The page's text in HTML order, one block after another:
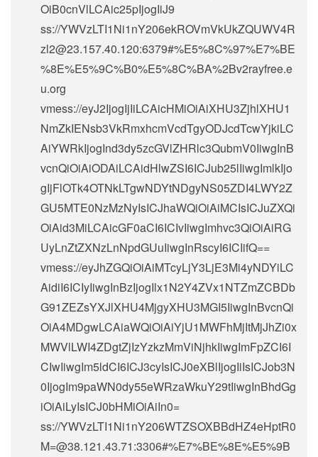
OiB0cnVlLCAic25pIjogIiJ9
ss://YWVzLTI1Ni1nY206ekROVmVkUkZQUWV4R
zl2@23.157.40.120:6379#%E5%8C%97%E7%BE
%8E%E5%9C%B0%E5%8C%BA%2Bv2rayfree.e
u.org
vmess://eyJ2IjogIjIiLCAicHMiOiAiXHU3ZjhlXHU1
NmZkIENsb3VkRmxhcmVcdTgyODJcdTcwYjkiLC
AiYWRkIjogInd3dy5zcGVlZHRlc3QubmV0IiwgInB
vcnQiOiAiODAiLCAidHlwZSI6ICJub25lIiwgImlkIjo
gIjFlOTk4OTNkLTgwNDYtNDgyNS05ZDI4LWY2Z
GU5MTE0NzMzNyIsICJhaWQiOiAiMCIsICJuZXQi
OiAid3MiLCAicGF0aCI6ICIvIiwgImhvc3QiOiAiRG
UyLnZtZXNzLnNpdGUuIiwgInRscyI6ICIifQ==
vmess://eyJhZGQiOiAiMTcyLjY3LjE3Mi4yNDYiLC
AidiI6ICIyIiwgInBzIjogIlx1N2Y4ZVx1NTZmZCBDb
G91ZEZsYXJlXHU4MjgyXHU3MGI5IiwgInBvcnQi
OiA4MDgwLCAiaWQiOiAiYjU1MWFhMjItMjJhZi0x
MWVlLWI4ZDgtZjIzYzkzMmViNjhkIiwgImFpZCI6I
CIwIiwgIm5ldCI6ICJ3cyIsICJ0eXBlIjogIiIsICJob3N
0IjogIm9paWN0dy55eWRzaWkuY29tIiwgInBhdGg
iOiAiLyIsICJ0bHMiOiAiIn0=
ss://YWVzLTI1Ni1nY206WTZSOXBBdHZ4eHptR0
M=@38.121.43.71:3306#%E7%BE%8E%E5%9B